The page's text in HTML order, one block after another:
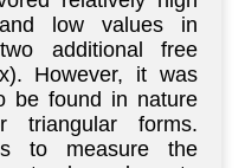
low values in
additional free
However, it was
be found in nature
triangular forms.
to measure the